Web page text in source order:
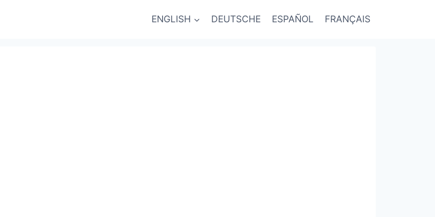
ENGLISH DEUTSCHE ESPAÑOL FRANÇAIS